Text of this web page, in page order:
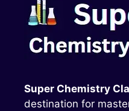
Super Chemistry
destination for